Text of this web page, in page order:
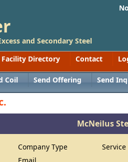
and Secondary Steel
Facility Directory Contact
Coil Send Offering Send
McNeilus
Company Type